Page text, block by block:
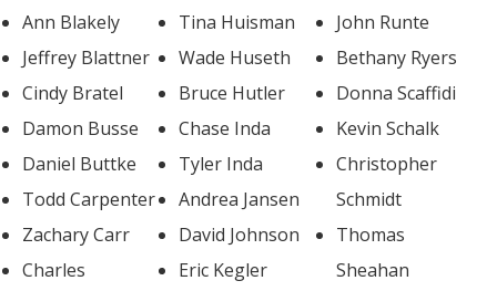
Ann Blakely
Jeffrey Blattner
Cindy Bratel
Damon Busse
Daniel Buttke
Todd Carpenter
Zachary Carr
Charles
Tina Huisman
Wade Huseth
Bruce Hutler
Chase Inda
Tyler Inda
Andrea Jansen
David Johnson
Eric Kegler
John Runte
Bethany Ryers
Donna Scaffidi
Kevin Schalk
Christopher
Schmidt
Thomas
Sheahan